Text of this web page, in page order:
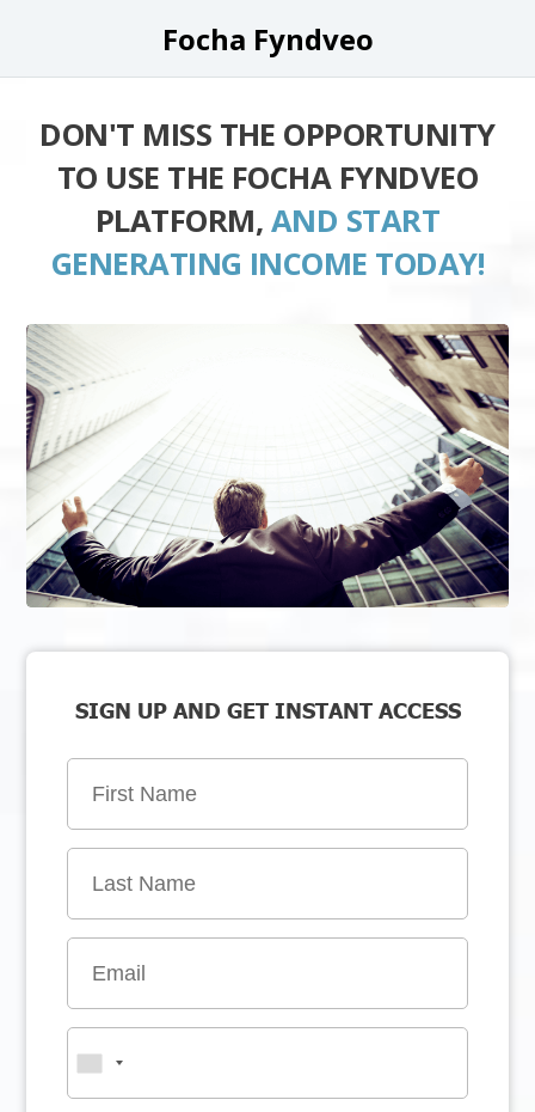
Focha Fyndveo
DON'T MISS THE OPPORTUNITY
TO USE THE FOCHA FYNDVEO
PLATFORM, AND START
GENERATING INCOME TODAY!
SIGN UP AND GET INSTANT ACCESS